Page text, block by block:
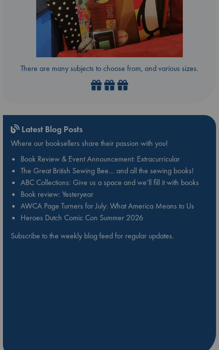
There are many subjects to choose from, and various sizes.
Latest Blog Posts
Where our booksellers share their passion with you!
Book Review & Event Announcement: Extracurricular
The Great British Sewing Bee… and all the sewing books!
ABC Collections: Give us a space and we’ll fill it with books
Book review: Yesteryear
AWCA Page Turners for July: What America Means to Us
Heroes Dutch Comic Con Summer 2026
Subscribe to the weekly blog feed for regular updates.